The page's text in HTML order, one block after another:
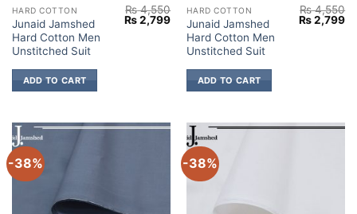
HARD COTTON
Junaid Jamshed
Hard Cotton Men
Unstitched Suit
₨4,550
Original
price
₨2,799Current
price
₨ 2,799.
ADD TO CART
HARD COTTON
Junaid Jamshed
Hard Cotton Men
Unstitched Suit
₨4,550
Original
price
₨2,799
ADD TO CART
-38% -38%